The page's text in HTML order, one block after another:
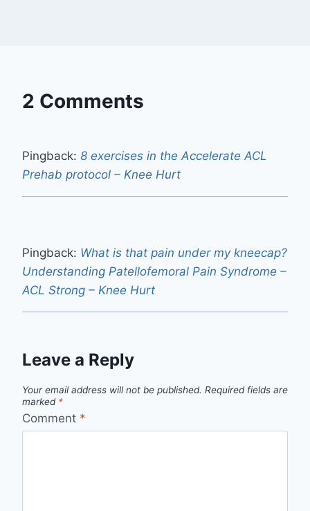
2 Comments
Pingback: 8 exercises in the Accelerate ACL
Prehab protocol – Knee Hurt
Pingback: What is that pain under my kneecap?
Understanding Patellofemoral Pain Syndrome –
ACL Strong – Knee Hurt
Leave a Reply
Your email address will not be published. Required fields are
marked *
Comment *